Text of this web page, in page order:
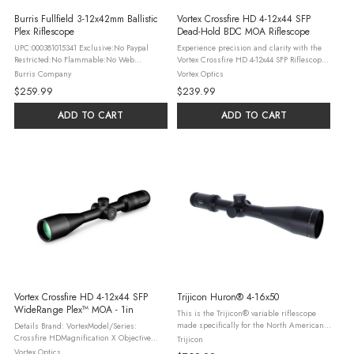
Burris Fullfield 3-12x42mm Ballistic
Plex Riflescope
UPC:000381015341 Exclusive:No Paypal
Restricted:No Flammable:No Web
Brand:Burris Country of Origin:Japan
Handedness:Ambidextrous Packaging
Type:Boxed
Burris Company
$259.99
ADD TO CART
Vortex Crossfire HD 4-12x44 SFP
Dead-Hold BDC MOA Riflescope
Experience precision and clarity with the
Vortex Crossfire HD 4-12x44 SFP Riflescope
CFR-41201. Designed by Vortex Optics, this
riflescope is the perfect companion for
hunters and shooting ...
Vortex Optics
$239.99
ADD TO CART
Vortex Crossfire HD 4-12x44 SFP
WideRange Plex™ MOA - 1in
Details Brand: VortexModel/Series:
Crossfire HDMagnification X Objective
Lens Diameter: 4-12x44Focal Plane:
Trijicon Huron® 4-16x50
This is the Trijicon® variable riflescope
made specifically for the North American
whitetail deer hunter. The Trijicon Huron®
comes with the premium anti-scratch
Trijicon